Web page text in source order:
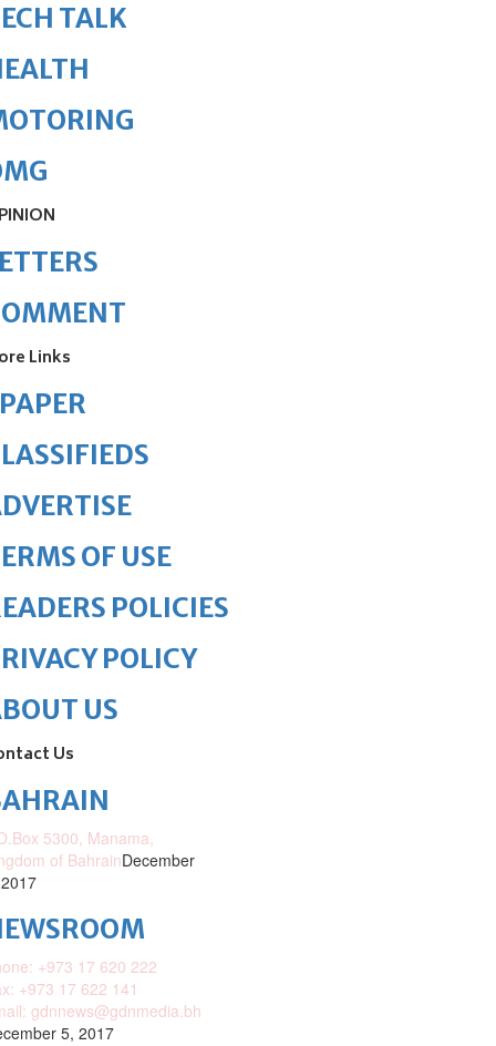
TALK
Links
OF USE
POLICIES
POLICY
US
Us
5300, Manama,
of BahrainDecember
+973 17 620 222
+973 17 622 141
gdnnews@gdnmedia.bh
5, 2017